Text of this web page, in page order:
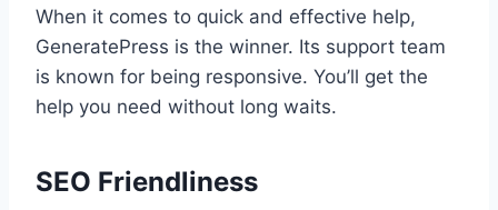
When it comes to quick and effective help,
GeneratePress is the winner. Its support team
is known for being responsive. You’ll get the
help you need without long waits.
SEO Friendliness